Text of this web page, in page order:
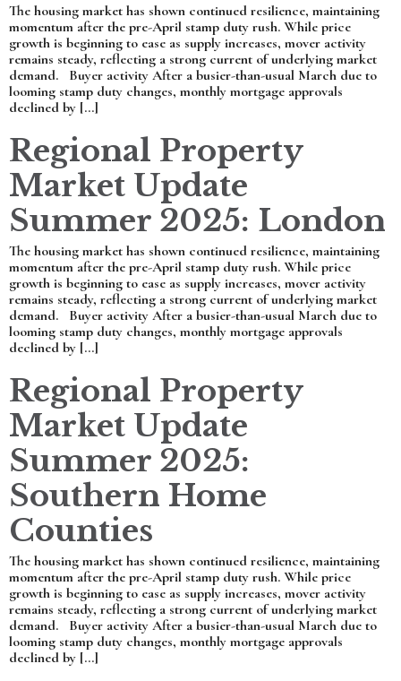
The housing market has shown continued resilience, maintaining
momentum after the pre-April stamp duty rush. While price
growth is beginning to ease as supply increases, mover activity
remains steady, reflecting a strong current of underlying market
demand. Buyer activity After a busier-than-usual March due to
looming stamp duty changes, monthly mortgage approvals
declined by […]
Regional Property
Market Update
Summer 2025: London
The housing market has shown continued resilience, maintaining
momentum after the pre-April stamp duty rush. While price
growth is beginning to ease as supply increases, mover activity
remains steady, reflecting a strong current of underlying market
demand. Buyer activity After a busier-than-usual March due to
looming stamp duty changes, monthly mortgage approvals
declined by […]
Regional Property
Market Update
Summer 2025:
Southern Home
Counties
The housing market has shown continued resilience, maintaining
momentum after the pre-April stamp duty rush. While price
growth is beginning to ease as supply increases, mover activity
remains steady, reflecting a strong current of underlying market
demand. Buyer activity After a busier-than-usual March due to
looming stamp duty changes, monthly mortgage approvals
declined by […]